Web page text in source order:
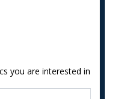
you are interested in